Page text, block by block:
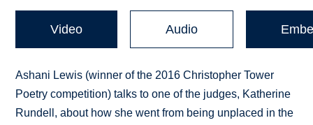
Video Audio
Ashani Lewis (winner of the 2016 Christopher Tower
Poetry competition) talks to one of the judges, Katherine
Rundell, about how she went from being unplaced in the